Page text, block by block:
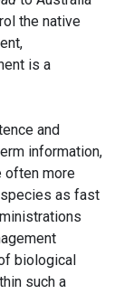
the native
is a
and
information,
often more
as fast
biological
such a